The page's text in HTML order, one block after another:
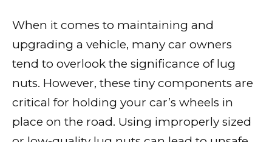
When it comes to maintaining and
upgrading a vehicle, many car owners
tend to overlook the significance of lug
nuts. However, these tiny components are
critical for holding your car’s wheels in
place on the road. Using improperly sized